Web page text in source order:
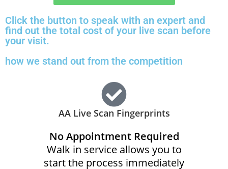
Click the button to speak with an expert and
find out the total cost of your live scan before
your visit.
how we stand out from the competition
AA Live Scan Fingerprints
No Appointment Required
Walk in service allows you to
start the process immediately